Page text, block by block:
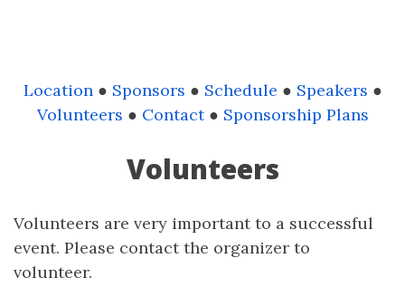
Location● Sponsors ● Schedule ● Speakers ●
Volunteers ● Contact● Sponsorship Plans
Volunteers
Volunteers are very important to a successful
event. Please contact the organizer to
volunteer.